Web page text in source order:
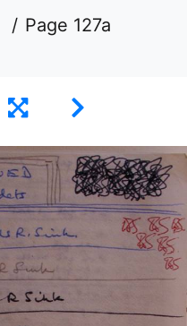
Page 127a